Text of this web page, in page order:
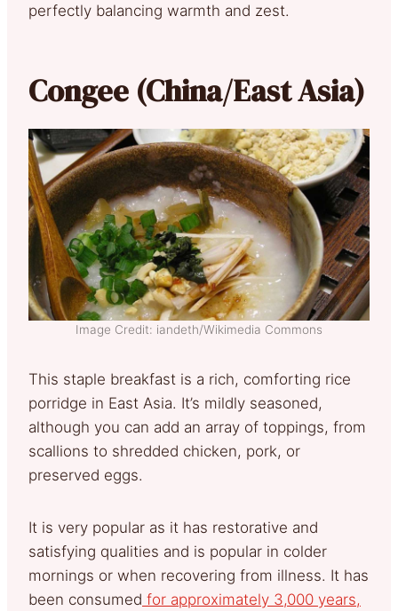
perfectly balancing warmth and zest.
Congee (China/East Asia)
Image Credit: iandeth/Wikimedia Commons
This staple breakfast is a rich, comforting rice
porridge in East Asia. It’s mildly seasoned,
although you can add an array of toppings, from
scallions to shredded chicken, pork, or
preserved eggs.
It is very popular as it has restorative and
satisfying qualities and is popular in colder
mornings or when recovering from illness. It has
been consumed for approximately 3,000 years,